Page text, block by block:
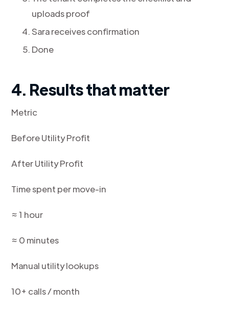
uploads proof
Sara receives confirmation
Done
4. Results that matter
Metric
Before Utility Profit
After Utility Profit
Time spent per move-in
≈ 1 hour
≈ 0 minutes
Manual utility lookups
10+ calls / month